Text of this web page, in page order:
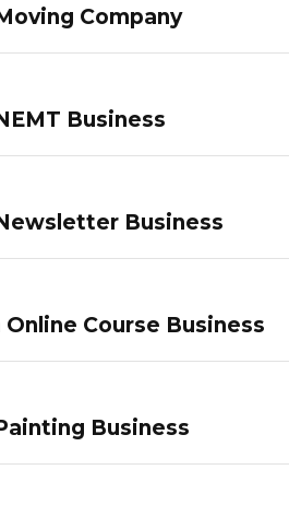
Company
Business
Business
Course Business
Business